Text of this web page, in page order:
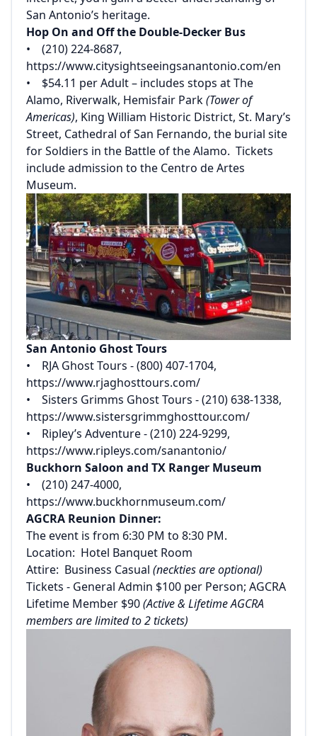
San Antonio’s heritage.
Hop On and Off the Double-Decker Bus
• (210) 224-8687,
https://www.citysightseeingsanantonio.com/en
• $54.11 per Adult – includes stops at The
Alamo, Riverwalk, Hemisfair Park(Tower of
Americas), King William Historic District, St. Mary’s
Street, Cathedral of San Fernando, the burial site
for Soldiers in the Battle of the Alamo. Tickets
include admission to the Centro de Artes
Museum.
San Antonio Ghost Tours
• RJA Ghost Tours - (800) 407-1704,
https://www.rjaghosttours.com/
• Sisters Grimms Ghost Tours - (210) 638-1338,
https://www.sistersgrimmghosttour.com/
• Ripley’s Adventure - (210) 224-9299,
https://www.ripleys.com/sanantonio/
Buckhorn Saloon and TX Ranger Museum
• (210) 247-4000,
https://www.buckhornmuseum.com/
AGCRA Reunion Dinner:
The event is from 6:30 PM to 8:30 PM.
Location: Hotel Banquet Room
Attire: Business Casual (neckties are optional)
Tickets - General Admin $100 per Person; AGCRA
Lifetime Member $90(Active & Lifetime AGCRA
members are limited to 2 tickets)